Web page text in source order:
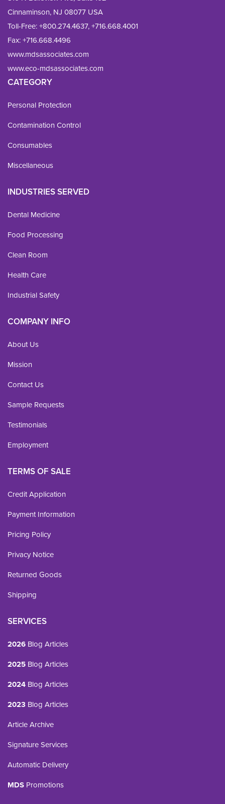
Cinnaminson, NJ 08077 USA
Toll-Free:+800.274.4637,+716.668.4001
Fax: +716.668.4496
www.mdsassociates.com
www.eco-mdsassociates.com
CATEGORY
Personal Protection
Contamination Control
Consumables
Miscellaneous
INDUSTRIES SERVED
Dental Medicine
Food Processing
Clean Room
Health Care
Industrial Safety
COMPANY INFO
About Us
Mission
Contact Us
Sample Requests
Testimonials
Employment
TERMS OF SALE
Credit Application
Payment Information
Pricing Policy
Privacy Notice
Returned Goods
Shipping
SERVICES
2026 Blog Articles
2025 Blog Articles
2024 Blog Articles
2023 Blog Articles
Article Archive
Signature Services
Automatic Delivery
MDS Promotions